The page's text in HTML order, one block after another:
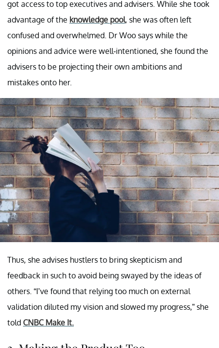
got access to top executives and advisers. While she took
advantage of the knowledge pool, she was often left
confused and overwhelmed. Dr Woo says while the
opinions and advice were well-intentioned, she found the
advisers to be projecting their own ambitions and
mistakes onto her.
Thus, she advises hustlers to bring skepticism and
feedback in such to avoid being swayed by the ideas of
others. “I’ve found that relying too much on external
validation diluted my vision and slowed my progress,” she
told CNBC Make It.